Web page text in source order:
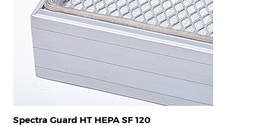
Spectra Guard HT HEPA SF 120